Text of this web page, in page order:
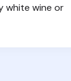
white wine or